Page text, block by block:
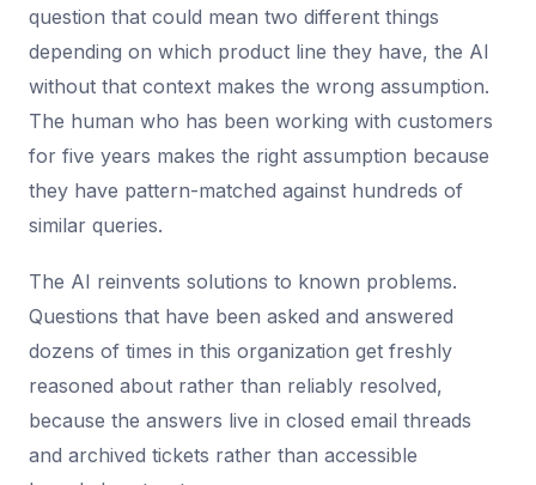
question that could mean two different things
depending on which product line they have, the AI
without that context makes the wrong assumption.
The human who has been working with customers
for five years makes the right assumption because
they have pattern-matched against hundreds of
similar queries.
The AI reinvents solutions to known problems.
Questions that have been asked and answered
dozens of times in this organization get freshly
reasoned about rather than reliably resolved,
because the answers live in closed email threads
and archived tickets rather than accessible